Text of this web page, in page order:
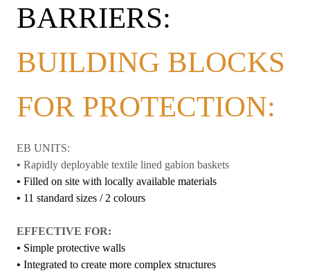
BARRIERS:
BUILDING BLOCKS
FOR PROTECTION:
EB UNITS:
• Rapidly deployable textile lined gabion baskets
• Filled on site with locally available materials
• 11 standard sizes / 2 colours
EFFECTIVE FOR:
• Simple protective walls
• Integrated to create more complex structures